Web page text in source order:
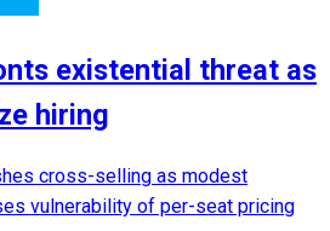
existential threat as
hiring
cross-selling as modest
vulnerability of per-seat pricing